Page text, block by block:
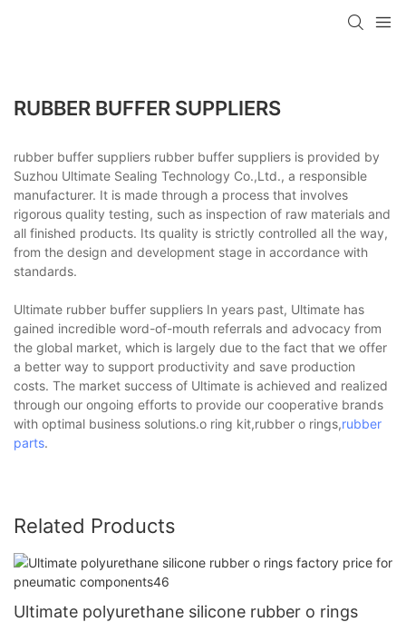
RUBBER BUFFER SUPPLIERS
rubber buffer suppliers rubber buffer suppliers is provided by
Suzhou Ultimate Sealing Technology Co.,Ltd., a responsible
manufacturer. It is made through a process that involves
rigorous quality testing, such as inspection of raw materials and
all finished products. Its quality is strictly controlled all the way,
from the design and development stage in accordance with
standards.
Ultimate rubber buffer suppliers In years past, Ultimate has
gained incredible word-of-mouth referrals and advocacy from
the global market, which is largely due to the fact that we offer
a better way to support productivity and save production
costs. The market success of Ultimate is achieved and realized
through our ongoing efforts to provide our cooperative brands
with optimal business solutions.o ring kit,rubber o rings,rubber
parts.
Related Products
Ultimate polyurethane silicone rubber o rings